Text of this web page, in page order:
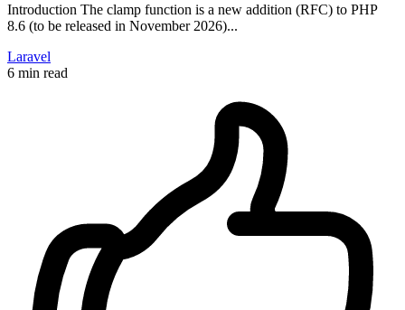
Introduction The clamp function is a new addition (RFC) to PHP
8.6 (to be released in November 2026)...
Laravel
6 min read